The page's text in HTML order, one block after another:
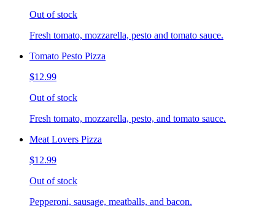
Out of stock
Fresh tomato, mozzarella, pesto and tomato sauce.
Tomato Pesto Pizza
$12.99
Out of stock
Fresh tomato, mozzarella, pesto, and tomato sauce.
Meat Lovers Pizza
$12.99
Out of stock
Pepperoni, sausage, meatballs, and bacon.